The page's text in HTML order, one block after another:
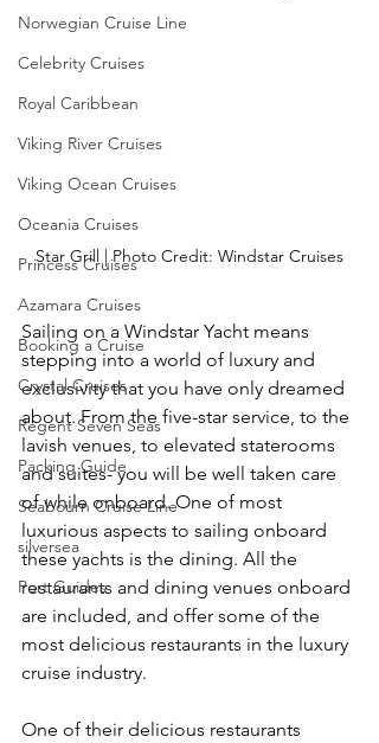
Norwegian Cruise Line
Celebrity Cruises
Royal Caribbean
Viking River Cruises
Viking Ocean Cruises
Oceania Cruises
Princess Cruises
Azamara Cruises
Booking a Cruise
Crystal Cruises
Regent Seven Seas
Packing Guide
Seabourn Cruise Line
silversea
Port Guides
Star Grill | Photo Credit: Windstar Cruises
Sailing on a Windstar Yacht means
stepping into a world of luxury and
exclusivity that you have only dreamed
about. From the five-star service, to the
lavish venues, to elevated staterooms
and suites- you will be well taken care
of while onboard. One of most
luxurious aspects to sailing onboard
these yachts is the dining. All the
restaurants and dining venues onboard
are included, and offer some of the
most delicious restaurants in the luxury
cruise industry.
One of their delicious restaurants